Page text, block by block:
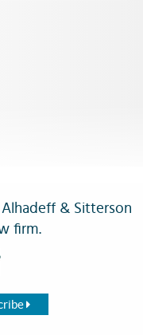
& Sitterson
firm.